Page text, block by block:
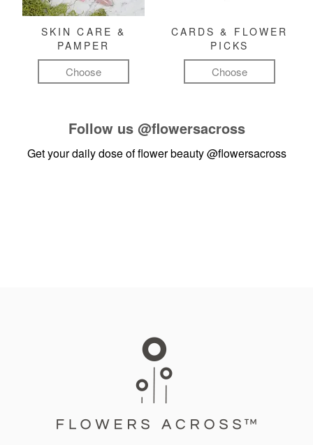
SKIN CARE &
PAMPER
Choose
CARDS & FLOWER
PICKS
Choose
Follow us @flowersacross
Get your daily dose of flower beauty@flowersacross